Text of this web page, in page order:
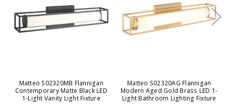
Matteo S02320MB Flannigan
Contemporary Matte Black LED
1-Light Vanity Light Fixture
Matteo S02320AG Flannigan
Modern Aged Gold Brass LED 1-
Light Bathroom Lighting Fixture